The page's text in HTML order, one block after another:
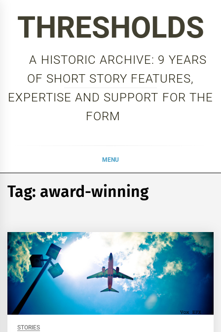
THRESHOLDS
A HISTORIC ARCHIVE: 9 YEARS
OF SHORT STORY FEATURES,
EXPERTISE AND SUPPORT FOR THE
FORM
MENU
Tag: award-winning
STORIES